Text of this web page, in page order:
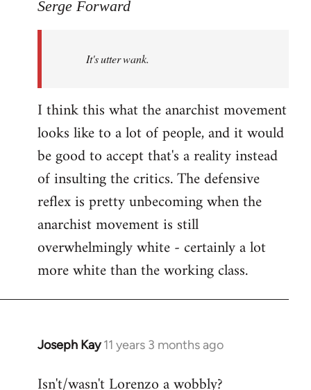
to
libcom.org
Serge Forward
It's utter wank.
I think this what the anarchist movement
looks like to a lot of people, and it would
be good to accept that's a reality instead
of insulting the critics. The defensive
reflex is pretty unbecoming when the
anarchist movement is still
overwhelmingly white - certainly a lot
more white than the working class.
Joseph Kay 11 years 3 months ago
In
to
Isn't/wasn't Lorenzo a wobbly?